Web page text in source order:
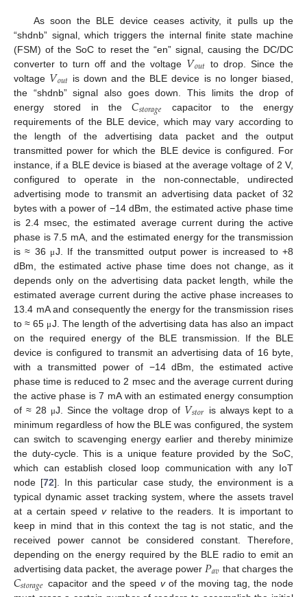
As soon the BLE device ceases activity, it pulls up the
“shdnb” signal, which triggers the internal finite state machine
(FSM) of the SoC to reset the “en” signal, causing the DC/DC
converter to turn off and the voltage 𝑉𝑜𝑢𝑡 to drop. Since the
voltage 𝑉𝑜𝑢𝑡 is down and the BLE device is no longer biased,
the “shdnb” signal also goes down. This limits the drop of
energy stored in the𝐶𝑠𝑡𝑜𝑟𝑎𝑔𝑒
capacitor to the energy
requirements of the BLE device, which may vary according to
the length of the advertising data packet and the output
transmitted power for which the BLE device is configured. For
instance, if a BLE device is biased at the average voltage of 2 V,
configured to operate in the non-connectable, undirected
advertising mode to transmit an advertising data packet of 32
bytes with a power of −14 dBm, the estimated active phase time
is 2.4 msec, the estimated average current during the active
phase is 7.5 mA, and the estimated energy for the transmission
is ≈ 36 μJ. If the transmitted output power is increased to +8
dBm, the estimated active phase time does not change, as it
depends only on the advertising data packet length, while the
estimated average current during the active phase increases to
13.4 mA and consequently the energy for the transmission rises
to ≈ 65 μJ. The length of the advertising data has also an impact
on the required energy of the BLE transmission. If the BLE
device is configured to transmit an advertising data of 16 byte,
with a transmitted power of −14 dBm, the estimated active
phase time is reduced to 2 msec and the average current during
the active phase is 7 mA with an estimated energy consumption
of ≈ 28 μJ. Since the voltage drop of 𝑉𝑠𝑡𝑜𝑟 is always kept to a
minimum regardless of how the BLE was configured, the system
can switch to scavenging energy earlier and thereby minimize
the duty-cycle. This is a unique feature provided by the SoC,
which can establish closed loop communication with any IoT
node [72]. In this particular case study, the environment is a
typical dynamic asset tracking system, where the assets travel
at a certain speed vrelative to the readers. It is important to
keep in mind that in this context the tag is not static, and the
received power cannot be considered constant. Therefore,
depending on the energy required by the BLE radio to emit an
advertising data packet, the average power 𝑃𝑎𝑣 that charges the
𝐶𝑠𝑡𝑜𝑟𝑎𝑔𝑒 capacitor and the speed vof the moving tag, the node